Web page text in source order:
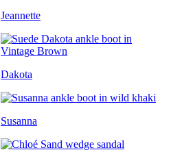
Jeannette
Dakota
Susanna